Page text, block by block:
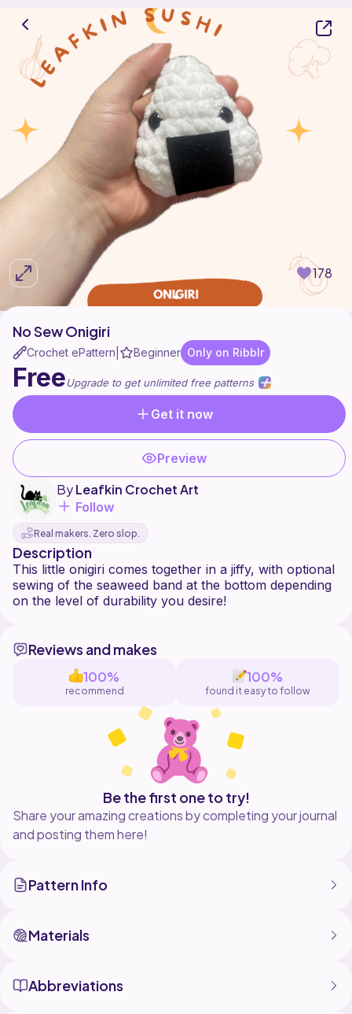
178
No Sew Onigiri
Crochet ePattern Beginner Only on Ribblr
FreeUpgrade to get unlimited free patterns
Get it now
Preview
ByLeafkin Crochet Art
Follow
Real makers. Zero slop.
Description
This little onigiri comes together in a jiffy, with optional
sewing of the seaweed band at the bottom depending
Reviews and makes
100%
recommend
100%
found it easy to follow
Be the first one to try!
Share your amazing creations by completing your journal
and posting them here!
Pattern Info
Materials
Abbreviations